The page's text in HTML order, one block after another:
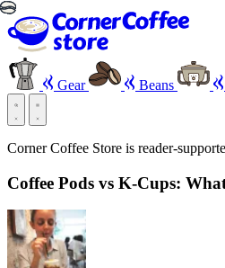
Gear Beans
Corner Coffee Store is reader-
Coffee Pods vs K-Cups: